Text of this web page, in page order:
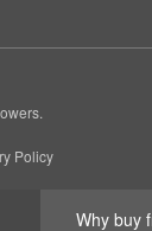
Why buy
Policy